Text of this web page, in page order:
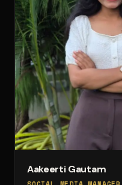
Aakeerti Gautam